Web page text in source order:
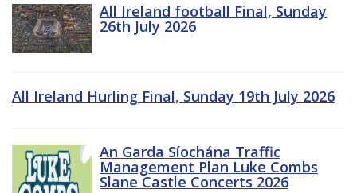
All Ireland football Final, Sunday
26th July 2026
All Ireland Hurling Final, Sunday 19th July 2026
An Garda Síochána Traffic
Management Plan Luke Combs
Slane Castle Concerts 2026